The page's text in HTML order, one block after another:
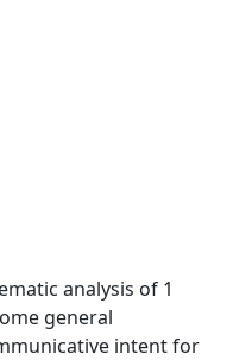
analysis of 1
general
intent for